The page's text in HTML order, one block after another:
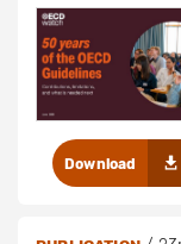
Download